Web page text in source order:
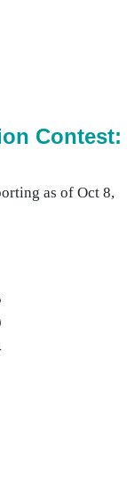
Contest:
as of Oct 8,